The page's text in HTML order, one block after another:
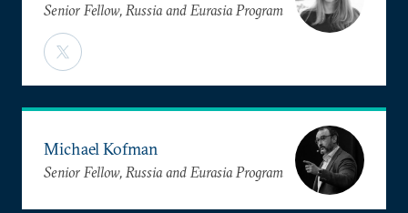
Senior Fellow, Russia and Eurasia Program
Michael Kofman
Senior Fellow, Russia and Eurasia Program